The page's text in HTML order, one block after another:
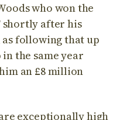
who won the
shortly after his
following that up
the same year
an £8 million
exceptionally high